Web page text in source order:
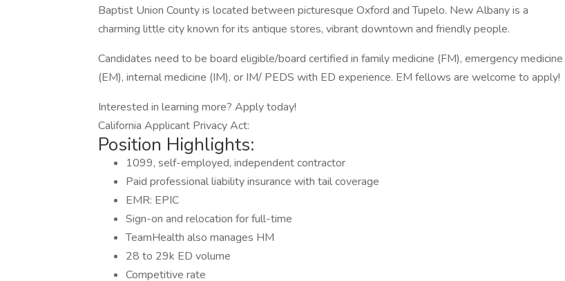
Baptist Union County is located between picturesque Oxford and Tupelo. New Albany is a
charming little city known for its antique stores, vibrant downtown and friendly people.
Candidates need to be board eligible/board certified in family medicine (FM), emergency medicine
(EM), internal medicine (IM), or IM/ PEDS with ED experience. EM fellows are welcome to apply!
Interested in learning more? Apply today!
California Applicant Privacy Act:
Position Highlights:
1099, self-employed, independent contractor
Paid professional liability insurance with tail coverage
EMR: EPIC
Sign-on and relocation for full-time
TeamHealth also manages HM
28 to 29k ED volume
Competitive rate